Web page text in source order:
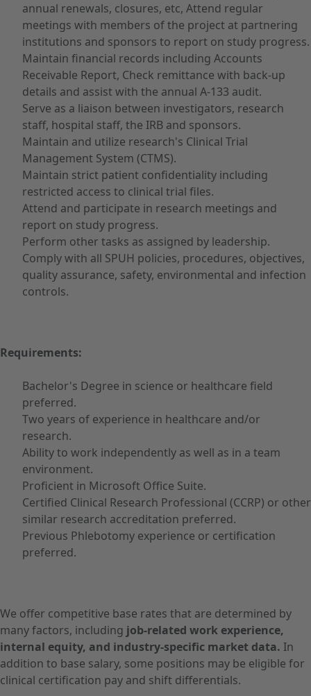
annual renewals, closures, etc, Attend regular
meetings with members of the project at partnering
institutions and sponsors to report on study progress.
Maintain financial records including Accounts
Receivable Report, Check remittance with back-up
details and assist with the annual A-133 audit.
Serve as a liaison between investigators, research
staff, hospital staff, the IRB and sponsors.
Maintain and utilize research's Clinical Trial
Management System (CTMS).
Maintain strict patient confidentiality including
restricted access to clinical trial files.
Attend and participate in research meetings and
report on study progress.
Perform other tasks as assigned by leadership.
Comply with all SPUH policies, procedures, objectives,
quality assurance, safety, environmental and infection
controls.
Requirements:
Bachelor's Degree in science or healthcare field
preferred.
Two years of experience in healthcare and/or
research.
Ability to work independently as well as in a team
environment.
Proficient in Microsoft Office Suite.
Certified Clinical Research Professional (CCRP) or other
similar research accreditation preferred.
Previous Phlebotomy experience or certification
preferred.
We offer competitive base rates that are determined by
many factors, including job-related work experience,
internal equity, and industry-specific market data. In
addition to base salary, some positions may be eligible for
clinical certification pay and shift differentials.